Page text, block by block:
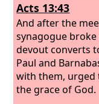
Acts 13:43
And after the
synagogue broke
devout converts
Paul and
with them, urged
the grace of God.